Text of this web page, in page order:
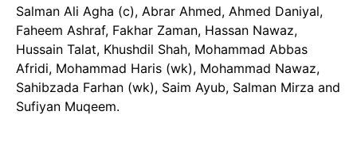
Salman Ali Agha (c), Abrar Ahmed, Ahmed Daniyal,
Faheem Ashraf, Fakhar Zaman, Hassan Nawaz,
Hussain Talat, Khushdil Shah, Mohammad Abbas
Afridi, Mohammad Haris (wk), Mohammad Nawaz,
Sahibzada Farhan (wk), Saim Ayub, Salman Mirza and
Sufiyan Muqeem.